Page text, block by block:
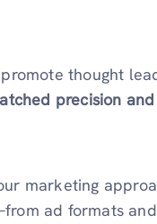
thought
precision
marketing
ad formats